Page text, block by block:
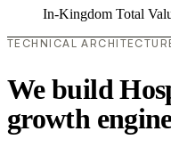
In-Kingdom Total
TECHNICAL
We build
growth